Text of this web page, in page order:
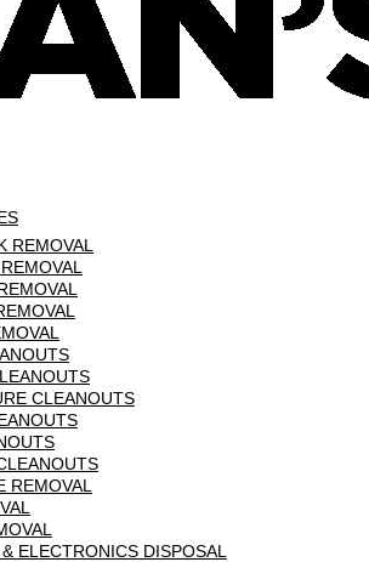
REMOVAL
CLEANOUTS
REMOVAL
ELECTRONICS DISPOSAL